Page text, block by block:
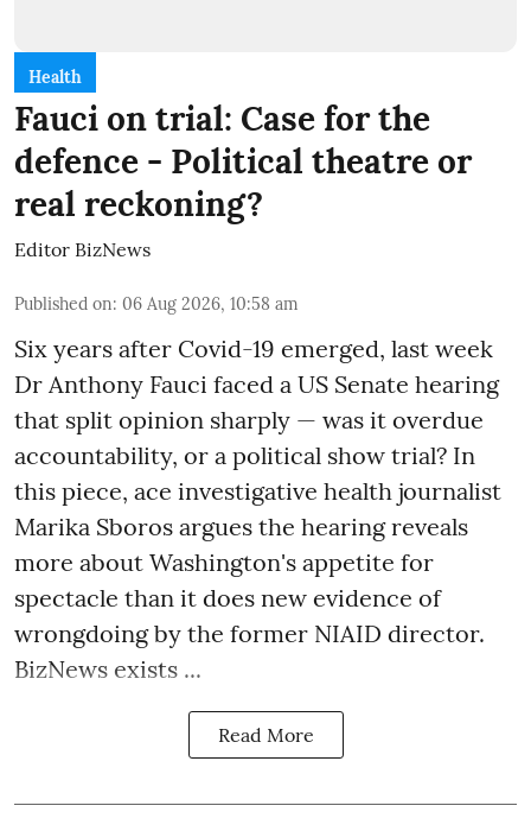
Health
Fauci on trial: Case for the
defence - Political theatre or
real reckoning?
Editor BizNews
Published on: 06 Aug 2026, 10:58 am
Six years after Covid-19 emerged, last week
Dr Anthony Fauci faced a US Senate hearing
that split opinion sharply — was it overdue
accountability, or a political show trial? In
this piece, ace investigative health journalist
Marika Sboros argues the hearing reveals
more about Washington's appetite for
spectacle than it does new evidence of
wrongdoing by the former NIAID director.
BizNews exists ...
Read More